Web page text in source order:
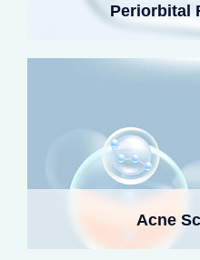
Periorbital
Acne
scars, rebuilding collagen
boxcar scars, often
improve surface
reduce neck lines. They
while metabolites
improving neck firmness